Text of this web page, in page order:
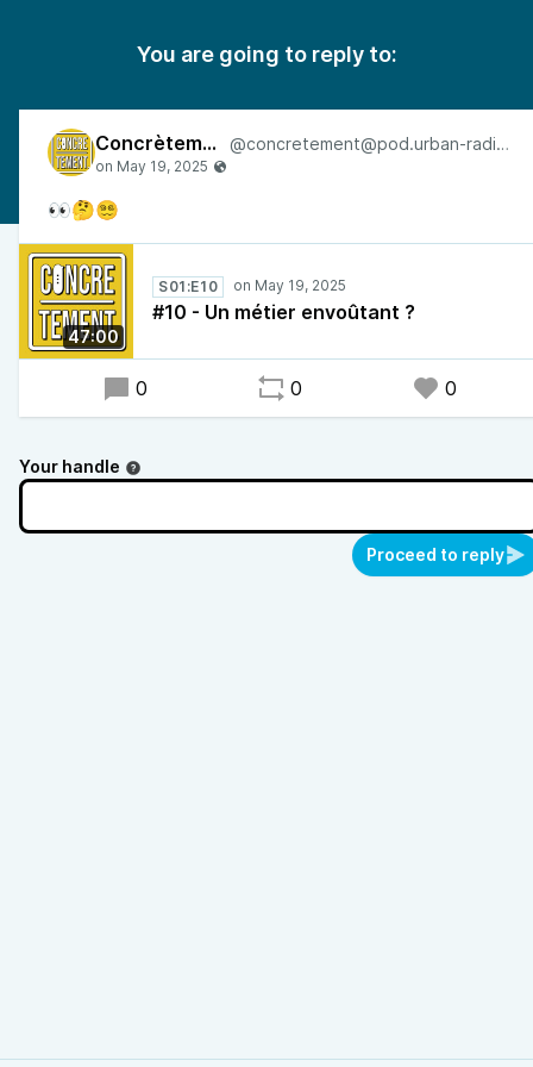
You are going to reply to:
Concrètement @concretement@pod.urban-radio.com
👀🤔😵‍💫
47:00
S01:E10
#10 - Un métier envoûtant ?
0 0 0
Your handle
Proceed to reply